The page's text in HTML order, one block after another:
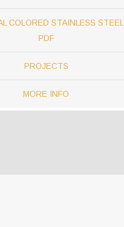
COLORED STAINLESS STEEL
PDF
PROJECTS
MORE INFO